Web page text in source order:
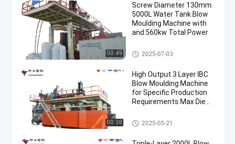
00:49
Screw Diameter 130mm
5000L Water Tank Blow
Moulding Machine with
and 560kw Total Power
3000-5000l Water Tank Blow
Moulding Machine
2025-07-03
00:38
High Output 3 Layer IBC
Blow Moulding Machine
for Specific Production
Requirements Max Die
Output 20pcs/h
IBC Blow Moulding Machine
2025-05-21